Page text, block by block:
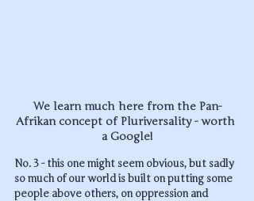
We learn much here from the Pan-
Afrikan concept of Pluriversality - worth
a Google!
No. 3 - this one might seem obvious, but sadly
so much of our world is built on putting some
people above others, on oppression and